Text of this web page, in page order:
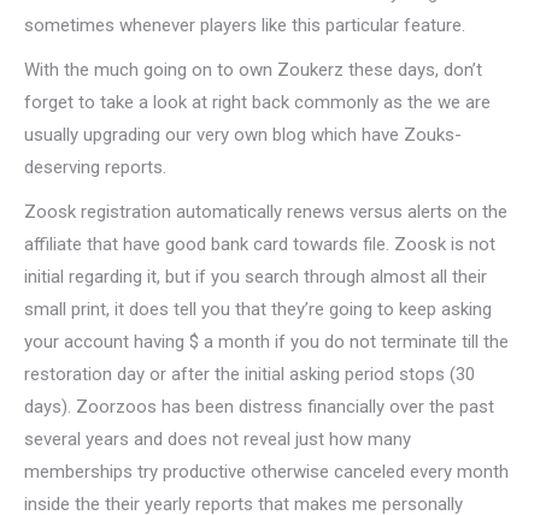
sometimes whenever players like this particular feature.
With the much going on to own Zoukerz these days, don’t
forget to take a look at right back commonly as the we are
usually upgrading our very own blog which have Zouks-
deserving reports.
Zoosk registration automatically renews versus alerts on the
affiliate that have good bank card towards file. Zoosk is not
initial regarding it, but if you search through almost all their
small print, it does tell you that they’re going to keep asking
your account having $ a month if you do not terminate till the
restoration day or after the initial asking period stops (30
days). Zoorzoos has been distress financially over the past
several years and does not reveal just how many
memberships try productive otherwise canceled every month
inside the their yearly reports that makes me personally